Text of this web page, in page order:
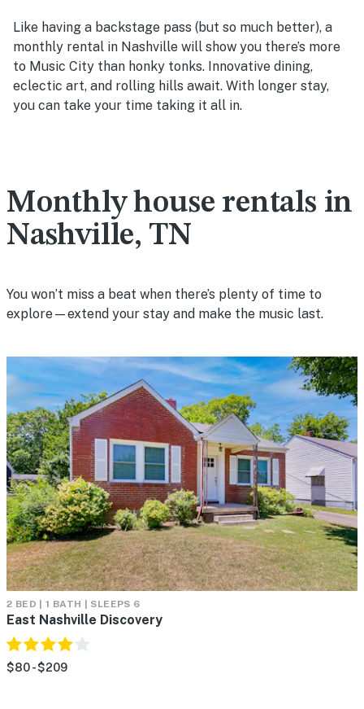
Like having a backstage pass (but so much better), a
monthly rental in Nashville will show you there’s more
to Music City than honky tonks. Innovative dining,
eclectic art, and rolling hills await. With longer stay,
you can take your time taking it all in.
Monthly house rentals in
Nashville, TN
You won’t miss a beat when there’s plenty of time to
explore—extend your stay and make the music last.
2 BED | 1 BATH | SLEEPS 6
East Nashville Discovery
$80 - $209